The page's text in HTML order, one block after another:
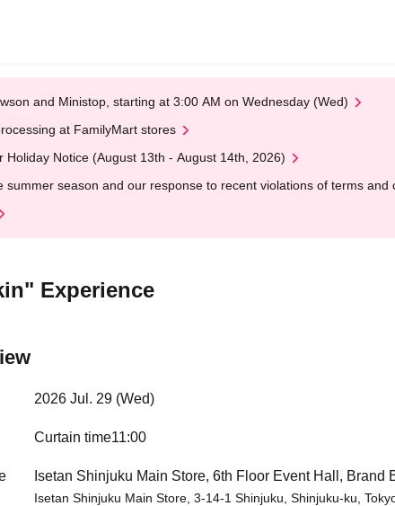
and Ministop, starting at 3:00 AM on Wednesday (Wed)
at FamilyMart stores
Notice (August 13th - August 14th, 2026)
season and our response to recent violations of terms and
Experience
2026 Jul. 29 (Wed)
Curtain time11:00
Isetan Shinjuku Main Store, 6th Floor Event Hall, Brand
Isetan Shinjuku Main Store, 3-14-1 Shinjuku, Shinjuku-ku,